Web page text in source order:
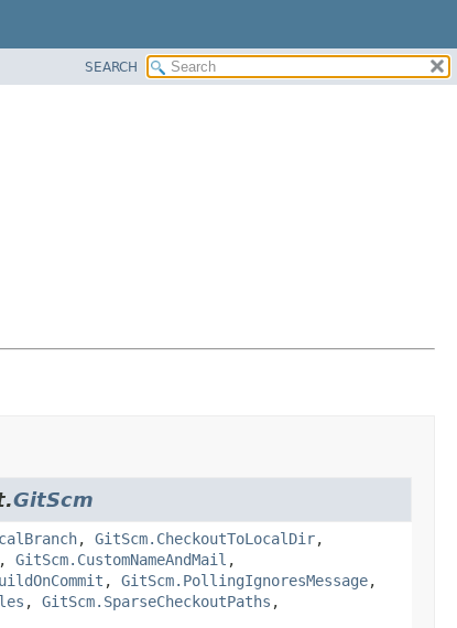
SEARCH
GitScm
, GitScm.CheckoutToLocalDir,
, GitScm.CustomNameAndMail ,
, GitScm.PollingIgnoresMessage,
, GitScm.SparseCheckoutPaths ,